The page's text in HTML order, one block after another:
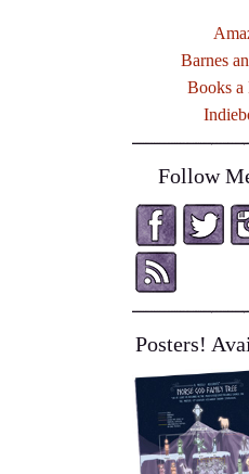
Barnes
Books
Follow
Posters!